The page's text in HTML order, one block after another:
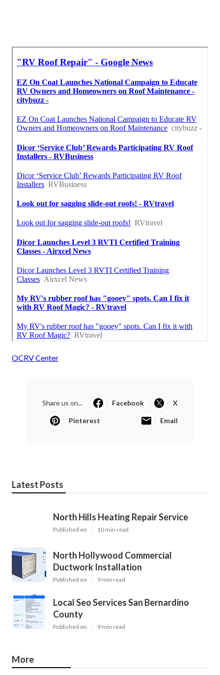
OCRV Center
Share us on... Facebook X
Pinterest Email
Latest Posts
North Hills Heating Repair Service
Published en 10 min read
North Hollywood Commercial
Ductwork Installation
Published en 9 min read
Local Seo Services San Bernardino
County
Published en 9 min read
More